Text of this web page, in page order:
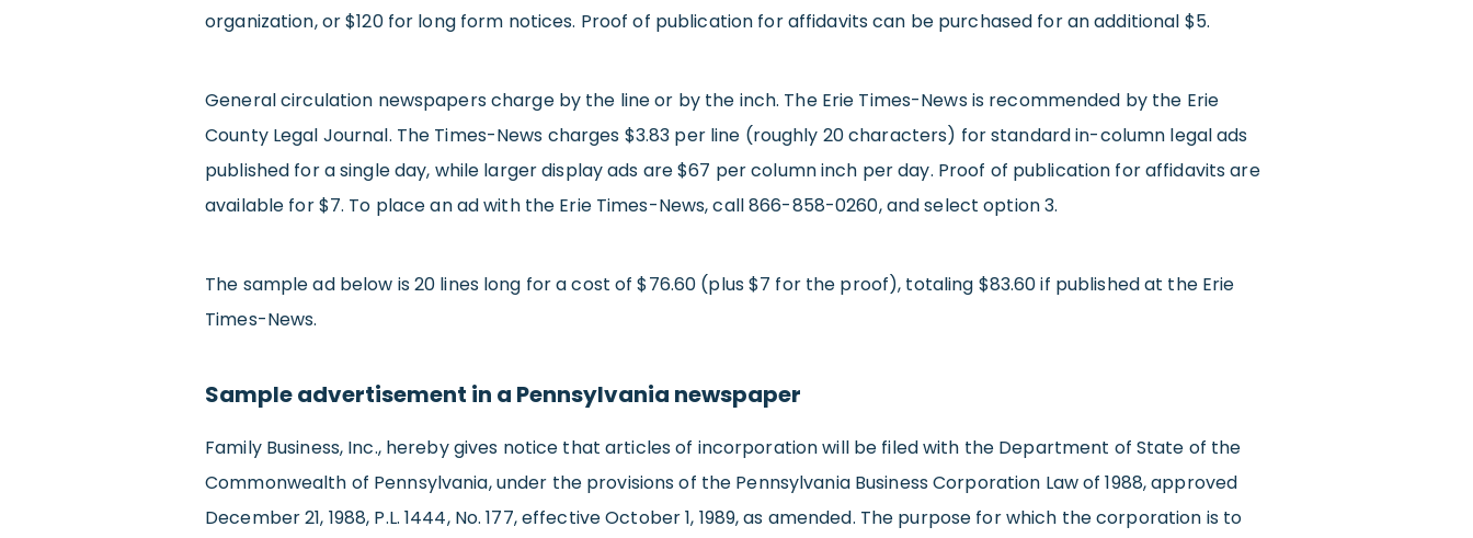
organization, or $120 for long form notices. Proof of publication for affidavits can be purchased for an additional $5.
General circulation newspapers charge by the line or by the inch. The Erie Times-News is recommended by the Erie
County Legal Journal. The Times-News charges $3.83 per line (roughly 20 characters) for standard in-column legal ads
published for a single day, while larger display ads are $67 per column inch per day. Proof of publication for affidavits are
available for $7. To place an ad with the Erie Times-News, call 866-858-0260, and select option 3.
The sample ad below is 20 lines long for a cost of $76.60 (plus $7 for the proof), totaling $83.60 if published at the Erie
Times-News.
Sample advertisement in a Pennsylvania newspaper
Family Business, Inc., hereby gives notice that articles of incorporation will be filed with the Department of State of the
Commonwealth of Pennsylvania, under the provisions of the Pennsylvania Business Corporation Law of 1988, approved
December 21, 1988, P.L. 1444, No. 177, effective October 1, 1989, as amended. The purpose for which the corporation is to